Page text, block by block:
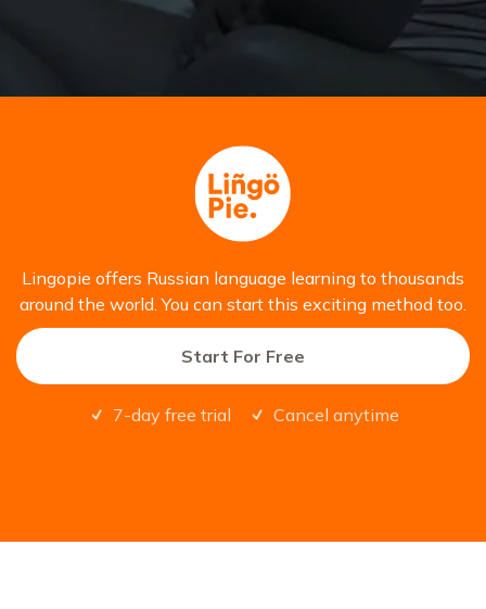
Lingopie offers Russian language learning to thousands
around the world. You can start this exciting method too.
Start For Free
7-day free trial Cancel anytime